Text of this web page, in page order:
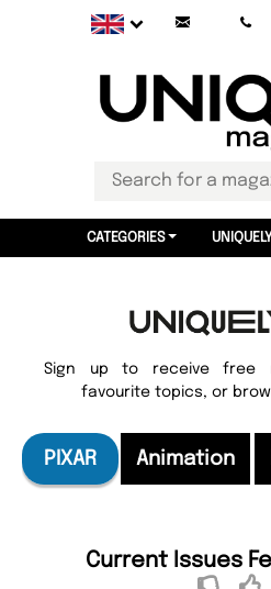
CATEGORIES
Sign up to receive free
favourite topics, or
PIXAR Animation
Current Issues